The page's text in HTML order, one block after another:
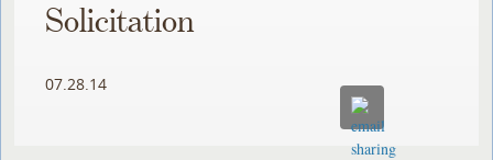
Solicitation
07.28.14